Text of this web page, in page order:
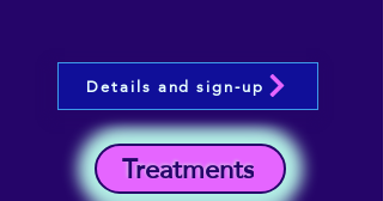
Treatments
Details and sign-up